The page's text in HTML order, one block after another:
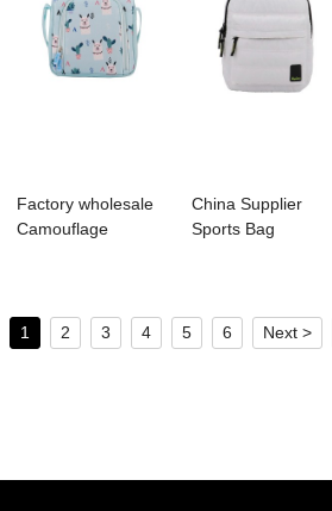
Factory wholesale
Camouflage
China Supplier
Sports Bag
1 2 3 4 5 6 Next >